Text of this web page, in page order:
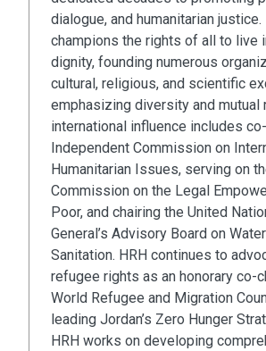
dialogue, and humanitarian justice.
champions the rights of all to live
dignity, founding numerous
cultural, religious, and scientific
emphasizing diversity and mutual
international influence includes
Independent Commission on
Humanitarian Issues, serving on
Commission on the Legal
Poor, and chairing the United
General’s Advisory Board on
Sanitation. HRH continues to
refugee rights as an honorary co-
World Refugee and Migration
leading Jordan’s Zero Hunger
HRH works on developing